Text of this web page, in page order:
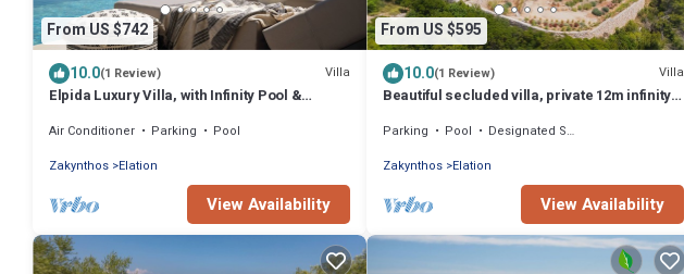
From US $742
10.0(1 Review) Villa
Elpida Luxury Villa, with Infinity Pool &
Air Conditioner Parking
Pool
Zakynthos Elation
View Availability
From US $595
10.0(1 Review) Villa
Beautiful secluded villa, private 12m infinity
Parking Pool
Designated Smoking Area
Zakynthos Elation
View Availability